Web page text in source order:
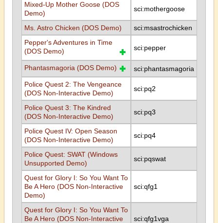
Mixed-Up Mother Goose (DOS
Demo)
sci:mothergoose
Ms. Astro Chicken (DOS Demo)
sci:msastrochicken
Pepper's Adventures in Time
(DOS Demo)
sci:pepper
Phantasmagoria (DOS Demo)
sci:phantasmagoria
Police Quest 2: The Vengeance
(DOS Non-Interactive Demo)
sci:pq2
Police Quest 3: The Kindred
(DOS Non-Interactive Demo)
sci:pq3
Police Quest IV: Open Season
(DOS Non-Interactive Demo)
sci:pq4
Police Quest: SWAT (Windows
Unsupported Demo)
sci:pqswat
Quest for Glory I: So You Want To
Be A Hero (DOS Non-Interactive
Demo)
sci:qfg1
Quest for Glory I: So You Want To
Be A Hero (DOS Non-Interactive
sci:qfg1vga